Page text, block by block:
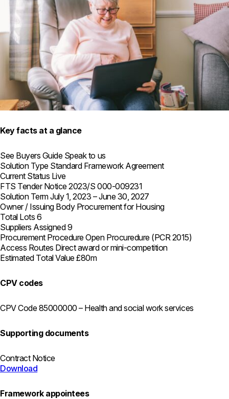
Key facts at a glance
See Buyers Guide Speak to us
Solution Type Standard Framework Agreement
Current Status Live
FTS Tender Notice2023/S 000-009231
Solution TermJuly 1, 2023 – June 30, 2027
Owner / Issuing Body Procurement for Housing
Total Lots 6
Suppliers Assigned9
Procurement ProcedureOpen Procuredure (PCR 2015)
Access Routes Direct award or mini-competition
Estimated Total Value£80m
CPV codes
CPV Code85000000 – Health and social work services
Supporting documents
Contract Notice
Download
Framework appointees